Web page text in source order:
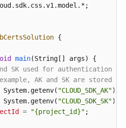
{
main(String[] args)
{
SK used for authentication
AK and SK are stored in
System.getenv( "CLOUD_SDK_AK");
System.getenv( "CLOUD_SDK_SK");
= "{project_id}" ;